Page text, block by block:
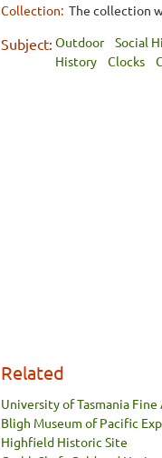
Collection: The collection
Subject: Outdoor Social
History
Clocks
Related
University of Tasmania
Bligh Museum of Pacific
Highfield Historic Site